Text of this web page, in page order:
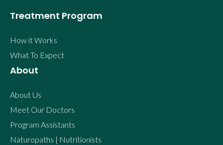
Treatment Program
How it Works
What To Expect
About
About Us
Meet Our Doctors
Program Assistants
Naturopaths | Nutritionists